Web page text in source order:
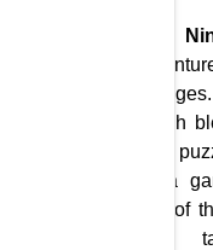
Tofu
all
stylish
and
Ninja
role of
your